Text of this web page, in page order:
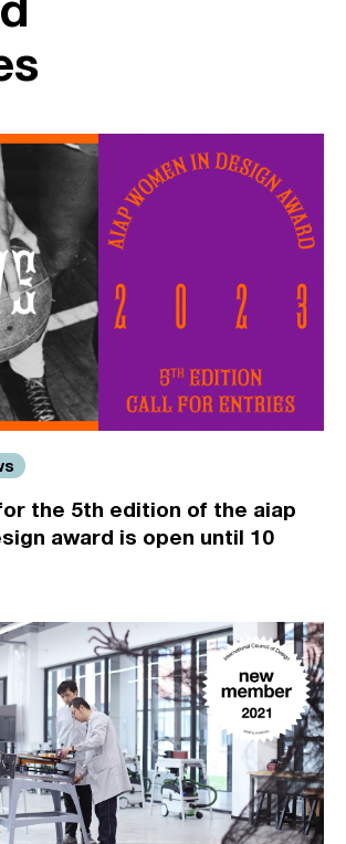
the 5th edition of the aiap
award is open until 10